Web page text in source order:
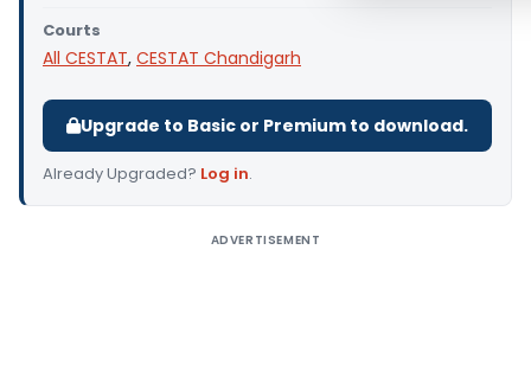
Courts
All CESTAT, CESTAT Chandigarh
Upgrade to Basic or Premium to download.
Already Upgraded? Log in.
ADVERTISEMENT